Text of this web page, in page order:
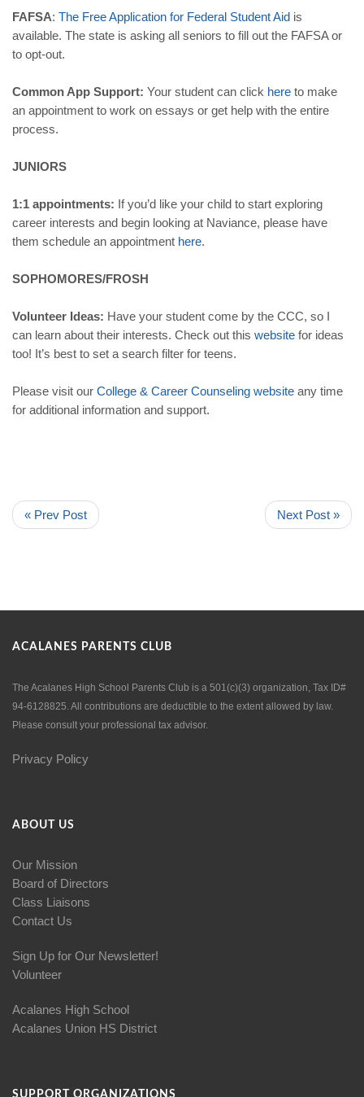
FAFSA: The FreeApplication for Federal StudentAid is
available. The state is asking all seniors to fill out the FAFSA or
to opt-out.
Common App Support: Your student can click here to make
an appointment to work on essays or get help with the entire
process.
JUNIORS
1:1 appointments: If you’d like your child to start exploring
career interests and begin looking at Naviance, please have
them schedule an appointment here.
SOPHOMORES/FROSH
Volunteer Ideas: Have your student come by the CCC, so I
can learn about their interests. Check out this website for ideas
too! It’s best to set a search filter for teens.
Please visit our College & Career Counseling website any time
for additional information and support.
« Prev Post Next Post »
ACALANES PARENTS CLUB
The Acalanes High School Parents Club is a 501(c)(3) organization, Tax ID#
94-6128825. All contributions are deductible to the extent allowed by law.
Please consult your professional tax advisor.
Privacy Policy
ABOUT US
Our Mission
Board of Directors
Class Liaisons
Contact Us
Sign Up for Our Newsletter!
Volunteer
Acalanes High School
Acalanes Union HS District
SUPPORT ORGANIZATIONS